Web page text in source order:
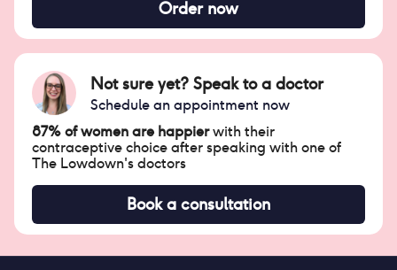
Order now
Not sure yet? Speak to a doctor
Schedule an appointment now
87% of women are happierwith their
contraceptive choice after speaking with one of
The Lowdown's doctors
Book a consultation